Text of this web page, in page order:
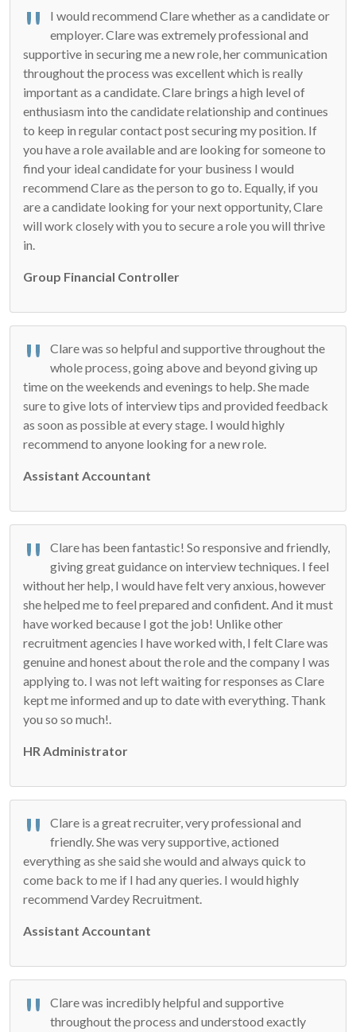
I would recommend Clare whether as a candidate or
employer. Clare was extremely professional and
supportive in securing me a new role, her communication
throughout the process was excellent which is really
important as a candidate. Clare brings a high level of
enthusiasm into the candidate relationship and continues
to keep in regular contact post securing my position. If
you have a role available and are looking for someone to
find your ideal candidate for your business I would
recommend Clare as the person to go to. Equally, if you
are a candidate looking for your next opportunity, Clare
will work closely with you to secure a role you will thrive
in.
Group Financial Controller
Clare was so helpful and supportive throughout the
whole process, going above and beyond giving up
time on the weekends and evenings to help. She made
sure to give lots of interview tips and provided feedback
as soon as possible at every stage. I would highly
recommend to anyone looking for a new role.
Assistant Accountant
Clare has been fantastic! So responsive and friendly,
giving great guidance on interview techniques. I feel
without her help, I would have felt very anxious, however
she helped me to feel prepared and confident. And it must
have worked because I got the job! Unlike other
recruitment agencies I have worked with, I felt Clare was
genuine and honest about the role and the company I was
applying to. I was not left waiting for responses as Clare
kept me informed and up to date with everything. Thank
you so so much!.
HR Administrator
Clare is a great recruiter, very professional and
friendly. She was very supportive, actioned
everything as she said she would and always quick to
come back to me if I had any queries. I would highly
recommend Vardey Recruitment.
Assistant Accountant
Clare was incredibly helpful and supportive
throughout the process and understood exactly